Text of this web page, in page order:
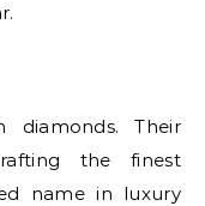
diamonds. Their
the finest
name in luxury